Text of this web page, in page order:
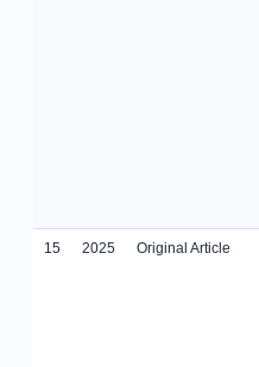
15 2025 Original Article